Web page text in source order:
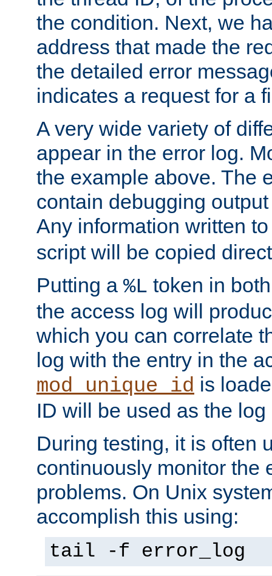
the condition. Next, we
address that made the
the detailed error
indicates a request for a
A very wide variety of
appear in the error log.
the example above. The
contain debugging
Any information written
script will be copied
Putting a %L token in
the access log will
which you can correlate
log with the entry in the
mod_unique_id is
ID will be used as the
During testing, it is often
continuously monitor the
problems. On Unix
accomplish this using:
tail -f error_log